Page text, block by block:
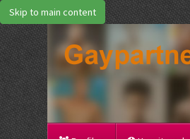
Skip to main content